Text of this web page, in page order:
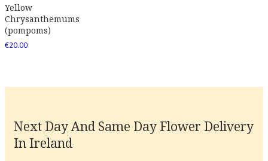
Yellow
Chrysanthemums
(pompoms)
€20.00
Next Day And Same Day Flower Delivery
In Ireland